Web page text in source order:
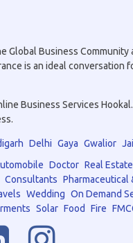
Global Business
is an ideal
Business Services
Delhi Gaya Gwalior
Doctor Real Estate
Consultants Pharmaceutical
Wedding On Demand
Solar Food Fire